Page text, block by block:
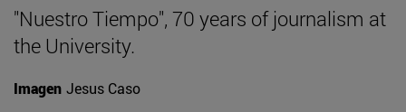
"Nuestro Tiempo", 70 years of journalism at
the University.
Imagen Jesus Caso